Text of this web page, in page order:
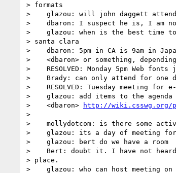
> formats
>    glazou: will john daggett attend
>    dbaron: I suspect he is, I am
>    glazou: when is the best time to
> santa clara
>    dbaron: 5pm in CA is 9am in
>    <dbaron> or something,
>    RESOLVED: Monday 5pm Web
>    Brady: can only attend for one
>    RESOLVED: Tuesday meeting for e-
>    glazou: add items to the agenda
>    <dbaron>
http://wiki.csswg.org/
>
>    mollydotcom: is there some
>    glazou: its a day of meeting for
>    glazou: bert do we have a room
>    Bert: doubt it. I have not
> place.
>    glazou: who can host meeting on